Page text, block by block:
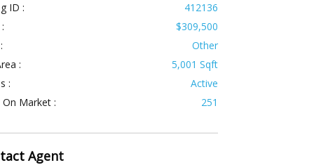
ID :
412136
$309,500
Other
:
5,001 Sqft
:
Active
Market :
251
Agent